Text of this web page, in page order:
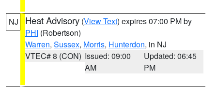
NJ Heat Advisory (View Text) expires 07:00 PM by
PHI (Robertson)
Warren, Sussex, Morris, Hunterdon, in NJ
VTEC# 8 (CON) Issued: 09:00
AM
Updated: 06:45
PM